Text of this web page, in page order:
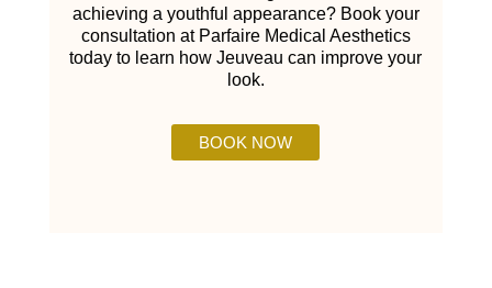
achieving a youthful appearance? Book your
consultation at Parfaire Medical Aesthetics
today to learn how Jeuveau can improve your
look.
BOOK NOW